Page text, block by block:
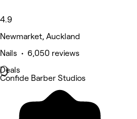
4.9
Newmarket, Auckland
Nails • 6,050 reviews
Deals
Confide Barber Studios